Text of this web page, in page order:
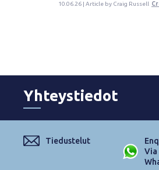
10.06.26 | Article by Craig Russell
Yhteystiedot
Tiedustelut
Via